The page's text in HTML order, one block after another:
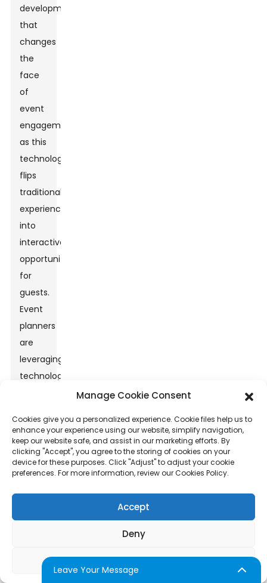
development
that
changes
the
face
of
event
engagement
as this
technology
flips
traditional
experiences
into
interactive
opportunities
for
guests.
Event
planners
are
leveraging
technological
enhancements
as
instant
social
media
sharing
filters
Leave Your Message
Manage Cookie Consent
Cookies give you a personalized experience. Cookie files help us to
enhance your experience using our website, simplify navigation,
keep our website safe, and assist in our marketing efforts. By
clicking "Accept", you agree to the storing of cookies on your
device for these purposes. Click "Adjust" to adjust your cookie
preferences. For more information, review our Cookies Policy.
Accept
Deny
Adjust